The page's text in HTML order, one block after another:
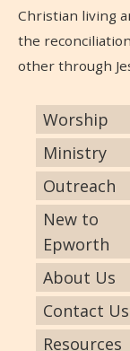
Christian living
the
other through
Worship
Ministry
Outreach
New to
Epworth
About Us
Contact Us
Resources